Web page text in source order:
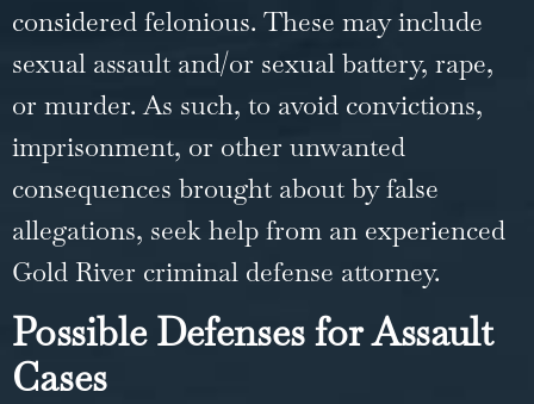
considered felonious. These may include
sexual assault and/or sexual battery, rape,
or murder. As such, to avoid convictions,
imprisonment, or other unwanted
consequences brought about by false
allegations, seek help from an experienced
Gold River criminal defense attorney.
Possible Defenses for Assault
Cases